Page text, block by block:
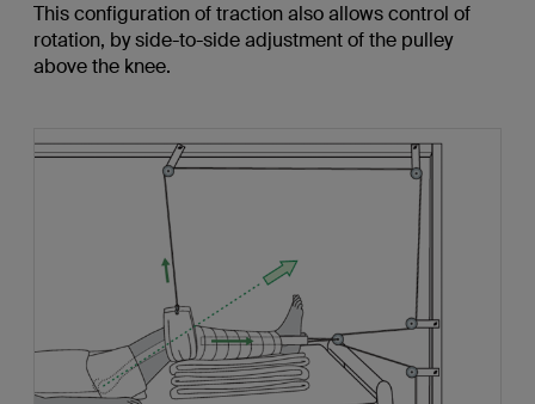
This configuration of traction also allows control of
rotation, by side-to-side adjustment of the pulley
above the knee.